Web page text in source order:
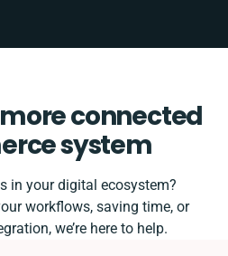
more connected
system
in your digital ecosystem?
workflows, saving time, or
we’re here to help.